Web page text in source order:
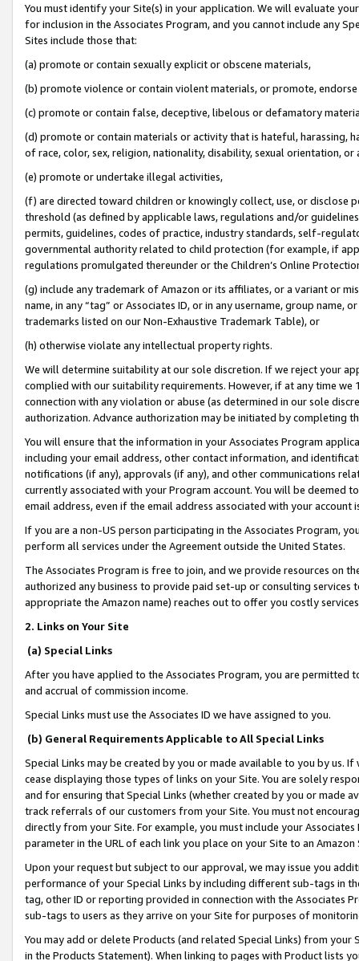
You must identify your Site(s) in your application. We will evaluate
for inclusion in the Associates Program, and you cannot include any
Sites include those that:
(a) promote or contain sexually explicit or obscene materials,
(b) promote violence or contain violent materials, or promote,
(c) promote or contain false, deceptive, libelous or defamatory
(d) promote or contain materials or activity that is hateful, harassing,
of race, color, sex, religion, nationality, disability, sexual orientation, or
(e) promote or undertake illegal activities,
(f) are directed toward children or knowingly collect, use, or
threshold (as defined by applicable laws, regulations and/or
permits, guidelines, codes of practice, industry standards, self-
governmental authority related to child protection (for example, if
regulations promulgated thereunder or the Children’s Online
(g) include any trademark of Amazon or its affiliates, or a variant or
name, in any “tag” or Associates ID, or in any username, group
trademarks listed on our Non-Exhaustive Trademark Table), or
(h) otherwise violate any intellectual property rights.
We will determine suitability at our sole discretion. If we reject your
complied with our suitability requirements. However, if at any time
connection with any violation or abuse (as determined in our sole
authorization. Advance authorization may be initiated by completing
You will ensure that the information in your Associates Program
including your email address, other contact information, and
notifications (if any), approvals (if any), and other communications
currently associated with your Program account. You will be deemed
email address, even if the email address associated with your account
If you are a non-US person participating in the Associates Program,
perform all services under the Agreement outside the United States.
The Associates Program is free to join, and we provide resources on
authorized any business to provide paid set-up or consulting
appropriate the Amazon name) reaches out to offer you costly
2. Links on Your Site
(a) Special Links
After you have applied to the Associates Program, you are permitted
and accrual of commission income.
Special Links must use the Associates ID we have assigned to you.
(b) General Requirements Applicable to All Special Links
Special Links may be created by you or made available to you by us.
cease displaying those types of links on your Site. You are solely
and for ensuring that Special Links (whether created by you or
track referrals of our customers from your Site. You must not
directly from your Site. For example, you must include your
parameter in the URL of each link you place on your Site to an
Upon your request but subject to our approval, we may issue you
performance of your Special Links by including different sub-tags in
tag, other ID or reporting provided in connection with the Associates
sub-tags to users as they arrive on your Site for purposes of
You may add or delete Products (and related Special Links) from
in the Products Statement). When linking to pages with Product lists